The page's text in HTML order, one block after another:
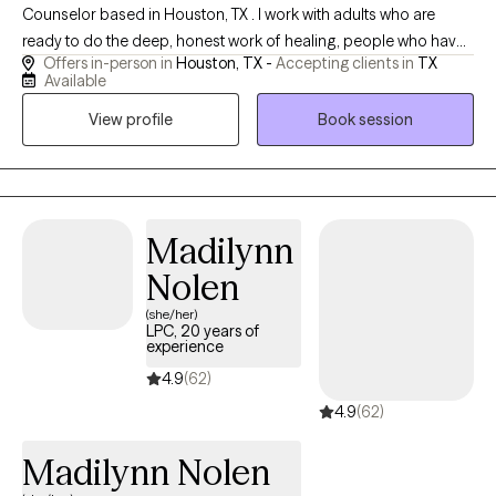
Counselor based in Houston, TX . I work with adults who are
ready to do the deep, honest work of healing, people who have
spent years feeling like they were not enough, shrinking
themselves to keep the peace, and carrying wounds from
childhood that were never theirs to carry in the first place. I also
work with parents who are ready to break generational patterns.
Not because they were bad parents, but because they are brave
enough to become better than their own.
Offers in-person in Houston, TX - Accepting clients in TX
Available
View profile
Book session
Madilynn
Nolen
(she/her)
LPC, 20 years of
experience
4.9(62)
4.9(62)
Madilynn Nolen